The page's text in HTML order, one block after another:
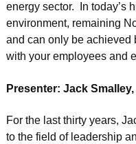
energy sector. In today’s
environment, remaining
and can only be achieved
with your employees and
Presenter: Jack Smalley,
For the last thirty years,
to the field of leadership